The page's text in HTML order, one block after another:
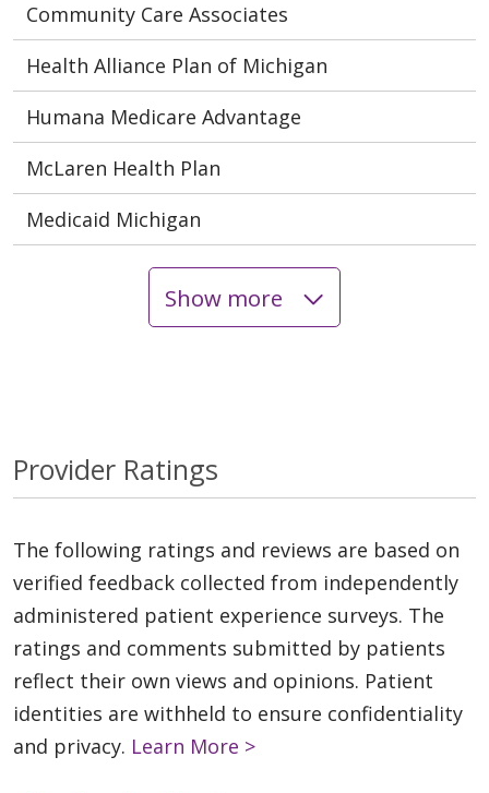
Community Care Associates
Health Alliance Plan of Michigan
Humana Medicare Advantage
McLaren Health Plan
Medicaid Michigan
Show more
Provider Ratings
The following ratings and reviews are based on
verified feedback collected from independently
administered patient experience surveys. The
ratings and comments submitted by patients
reflect their own views and opinions. Patient
identities are withheld to ensure confidentiality
and privacy. Learn More >